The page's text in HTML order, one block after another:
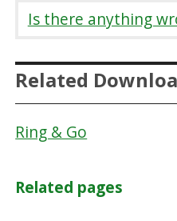
Is there anything
Related
Ring & Go
Related pages